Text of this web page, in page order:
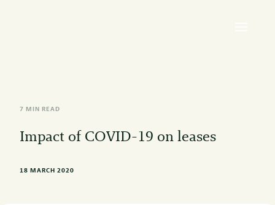
7 MIN READ
Impact of COVID-19 on leases
18 MARCH 2020